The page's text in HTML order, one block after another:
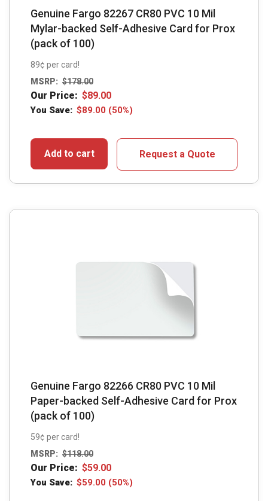
Genuine Fargo 82267 CR80 PVC 10 Mil
Mylar-backed Self-Adhesive Card for Prox
(pack of 100)
89¢ per card!
MSRP: $178.00
Our Price: $89.00
You Save: $89.00 (50%)
Add to cart Request a Quote
Genuine Fargo 82266 CR80 PVC 10 Mil
Paper-backed Self-Adhesive Card for Prox
(pack of 100)
59¢ per card!
MSRP: $118.00
Our Price: $59.00
You Save: $59.00 (50%)